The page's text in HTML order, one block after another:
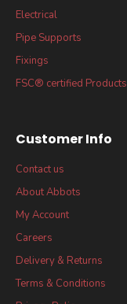
Electrical
Pipe Supports
Fixings
FSC® certified Products
Customer Info
Contact us
About Abbots
My Account
Careers
Delivery & Returns
Terms & Conditions